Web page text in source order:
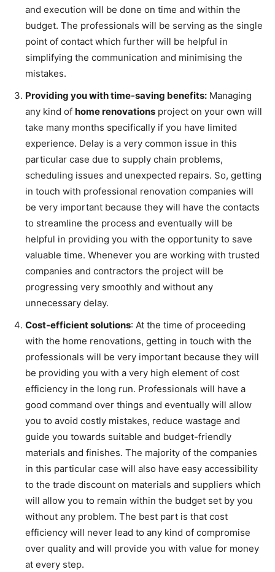
and execution will be done on time and within the
budget. The professionals will be serving as the single
point of contact which further will be helpful in
simplifying the communication and minimising the
mistakes.
Providing you with time-saving benefits: Managing
any kind of home renovations project on your own will
take many months specifically if you have limited
experience. Delay is a very common issue in this
particular case due to supply chain problems,
scheduling issues and unexpected repairs. So, getting
in touch with professional renovation companies will
be very important because they will have the contacts
to streamline the process and eventually will be
helpful in providing you with the opportunity to save
valuable time. Whenever you are working with trusted
companies and contractors the project will be
progressing very smoothly and without any
unnecessary delay.
Cost-efficient solutions: At the time of proceeding
with the home renovations, getting in touch with the
professionals will be very important because they will
be providing you with a very high element of cost
efficiency in the long run. Professionals will have a
good command over things and eventually will allow
you to avoid costly mistakes, reduce wastage and
guide you towards suitable and budget-friendly
materials and finishes. The majority of the companies
in this particular case will also have easy accessibility
to the trade discount on materials and suppliers which
will allow you to remain within the budget set by you
without any problem. The best part is that cost
efficiency will never lead to any kind of compromise
over quality and will provide you with value for money
at every step.